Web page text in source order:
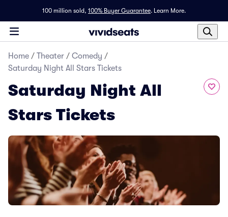
100 million sold, 100% Buyer Guarantee. Learn More.
Home / Theater / Comedy /
Saturday Night All Stars Tickets
Saturday Night All
Stars Tickets